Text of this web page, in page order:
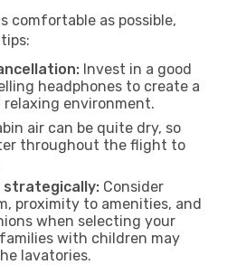
comfortable as possible,
Invest in a good
headphones to create a
environment.
air can be quite dry, so
throughout the flight to
strategically: Consider
proximity to amenities, and
when selecting your
with children may
lavatories.